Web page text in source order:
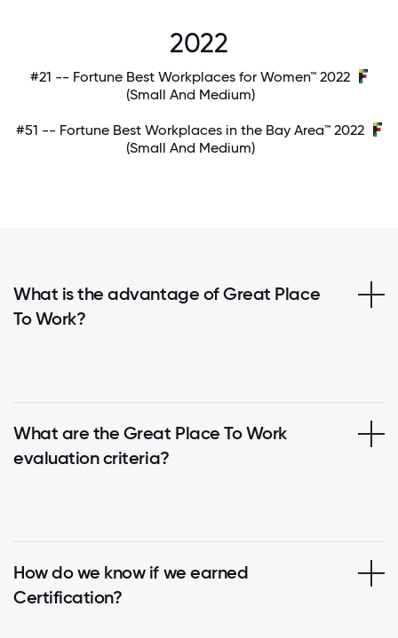
2022
#21 -- Fortune Best Workplaces for Women™ 2022
(Small And Medium)
#51 -- Fortune Best Workplaces in the Bay Area™ 2022
(Small And Medium)
What is the advantage of Great Place
To Work?
What are the Great Place To Work
evaluation criteria?
How do we know if we earned
Certification?